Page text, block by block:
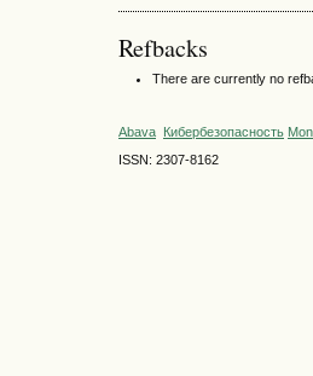
Refbacks
There are currently no
Abava Кибербезопасность
ISSN: 2307-8162